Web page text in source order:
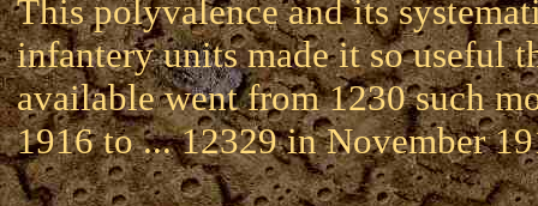
This polyvalence and its
infantery units made it so useful
available went from 1230 such
1916 to ... 12329 in November